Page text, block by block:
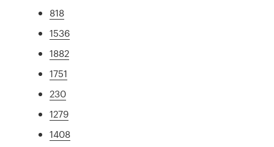
818
1536
1882
1751
230
1279
1408